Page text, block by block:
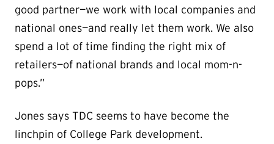
good partner—we work with local companies and
national ones—and really let them work. We also
spend a lot of time finding the right mix of
retailers—of national brands and local mom-n-
pops.”
Jones says TDC seems to have become the
linchpin of College Park development.